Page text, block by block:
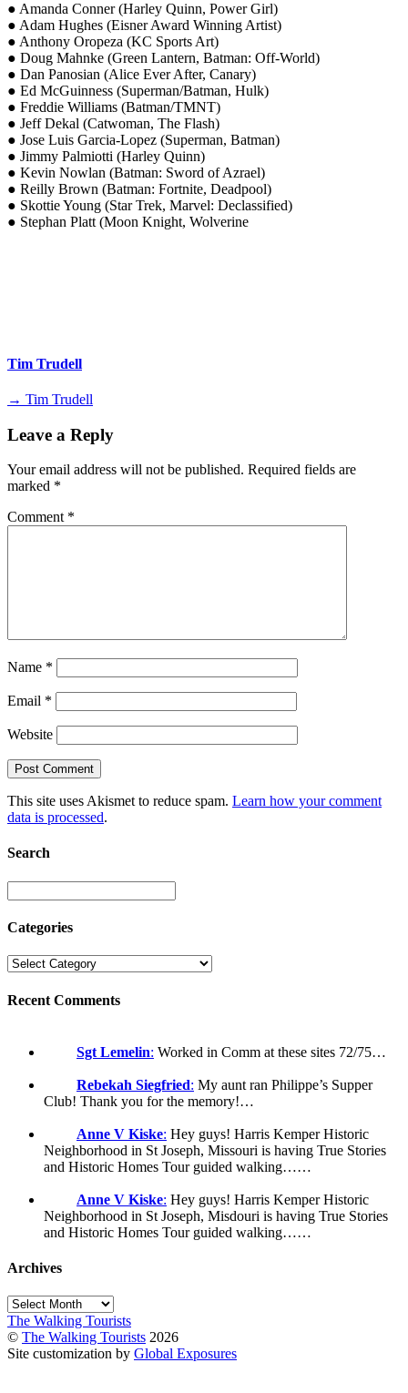
● Amanda Conner (Harley Quinn, Power Girl)
● Adam Hughes (Eisner Award Winning Artist)
● Anthony Oropeza (KC Sports Art)
● Doug Mahnke (Green Lantern, Batman: Off-World)
● Dan Panosian (Alice Ever After, Canary)
● Ed McGuinness (Superman/Batman, Hulk)
● Freddie Williams (Batman/TMNT)
● Jeff Dekal (Catwoman, The Flash)
● Jose Luis Garcia-Lopez (Superman, Batman)
● Jimmy Palmiotti (Harley Quinn)
● Kevin Nowlan (Batman: Sword of Azrael)
● Reilly Brown (Batman: Fortnite, Deadpool)
● Skottie Young (Star Trek, Marvel: Declassified)
● Stephan Platt (Moon Knight, Wolverine
Tim Trudell
→ Tim Trudell
Leave a Reply
Your email address will not be published. Required fields are
marked *
Comment *
Name *
Email *
Website
This site uses Akismet to reduce spam. Learn how your comment
data is processed.
Search
Categories
Recent Comments
Sgt Lemelin: Worked in Comm at these sites 72/75…
Rebekah Siegfried: My aunt ran Philippe’s Supper
Club! Thank you for the memory!…
Anne V Kiske: Hey guys! Harris Kemper Historic
Neighborhood in St Joseph, Missouri is having True Stories
and Historic Homes Tour guided walking……
Anne V Kiske: Hey guys! Harris Kemper Historic
Neighborhood in St Joseph, Misdouri is having True Stories
and Historic Homes Tour guided walking……
Archives
Archives
The Walking Tourists
© The Walking Tourists 2026
Site customization by Global Exposures